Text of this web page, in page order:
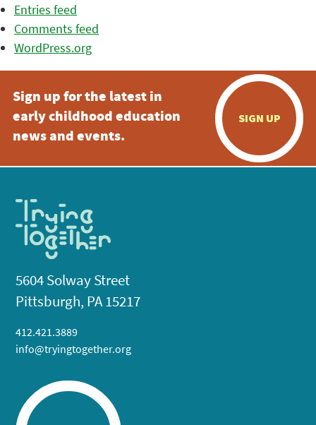
Entries feed
Comments feed
WordPress.org
Sign up for the latest in
early childhood education
news and events.
SIGN UP
5604 Solway Street
Pittsburgh, PA 15217
412.421.3889
info@tryingtogether.org